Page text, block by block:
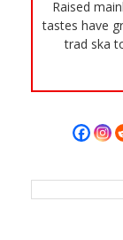
Raised
tastes have
trad ska